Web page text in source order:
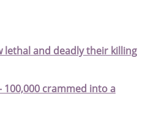
lethal and deadly their killing
crammed into a